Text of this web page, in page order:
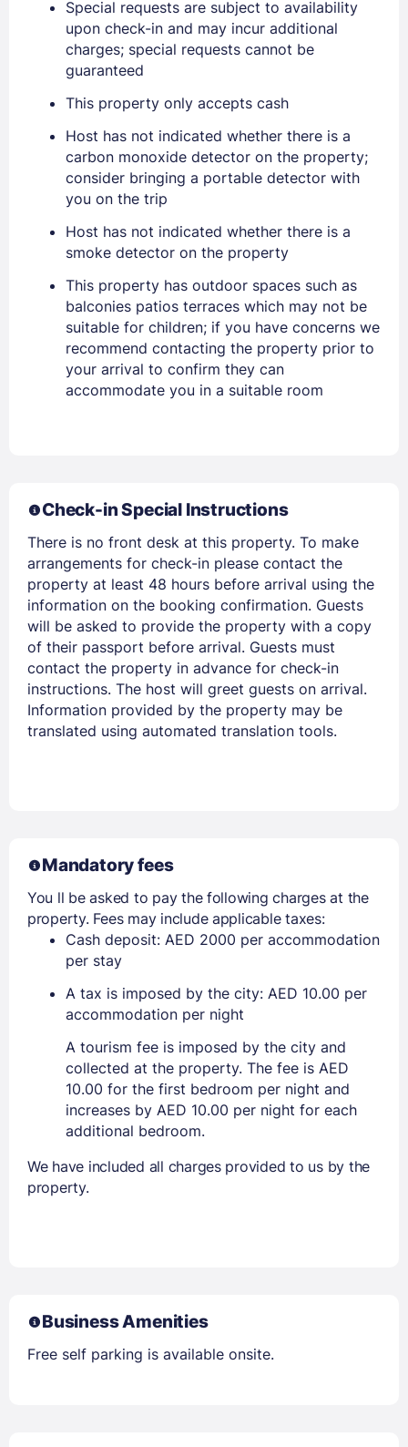
Sign In
EMAIL
PASSWORD
Members get lower prices when signed in
Special requests are subject to availability
upon check-in and may incur additional
charges; special requests cannot be
guaranteed
This property only accepts cash
Host has not indicated whether there is a
carbon monoxide detector on the property;
consider bringing a portable detector with
you on the trip
Host has not indicated whether there is a
smoke detector on the property
This property has outdoor spaces such as
balconies patios terraces which may not be
suitable for children; if you have concerns we
recommend contacting the property prior to
your arrival to confirm they can
accommodate you in a suitable room
Check-in Special Instructions
There is no front desk at this property. To make
arrangements for check-in please contact the
property at least 48 hours before arrival using the
information on the booking confirmation. Guests
will be asked to provide the property with a copy
of their passport before arrival. Guests must
contact the property in advance for check-in
instructions. The host will greet guests on arrival.
Information provided by the property may be
translated using automated translation tools.
Mandatory fees
You ll be asked to pay the following charges at the
property. Fees may include applicable taxes:
Cash deposit: AED 2000 per accommodation
per stay
A tax is imposed by the city: AED 10.00 per
accommodation per night
A tourism fee is imposed by the city and
collected at the property. The fee is AED
10.00 for the first bedroom per night and
increases by AED 10.00 per night for each
additional bedroom.
We have included all charges provided to us by the
property.
Business Amenities
Free self parking is available onsite.